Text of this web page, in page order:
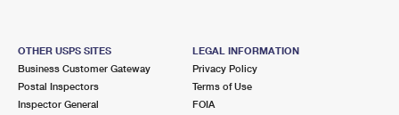
OTHER USPS SITES
Business Customer Gateway
Postal Inspectors
Inspector General
LEGAL INFORMATION
Privacy Policy
Terms of Use
FOIA